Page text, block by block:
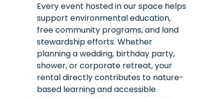
Every event hosted in our space helps
support environmental education,
free community programs, and land
stewardship efforts. Whether
planning a wedding, birthday party,
shower, or corporate retreat, your
rental directly contributes to nature-
based learning and accessible